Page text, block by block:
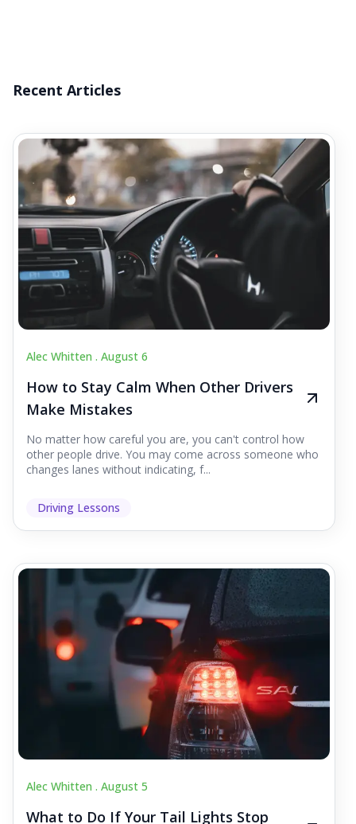
Recent Articles
Alec Whitten . August 6
How to Stay Calm When Other Drivers
Make Mistakes
No matter how careful you are, you can't control how
other people drive. You may come across someone who
changes lanes without indicating, f...
Driving Lessons
Alec Whitten . August 5
What to Do If Your Tail Lights Stop